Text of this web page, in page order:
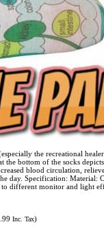
the recreational
bottom of the socks
blood circulation,
day. Specification: Material:
different monitor and light
Inc. Tax)